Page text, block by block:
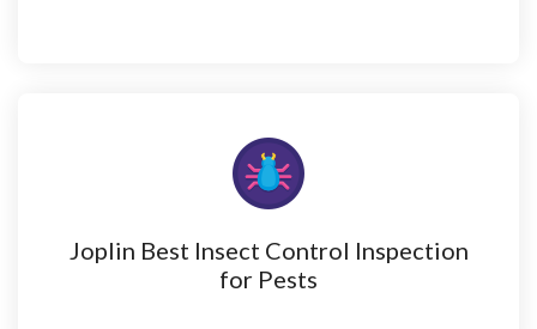
Joplin Best Insect Control Inspection
for Pests